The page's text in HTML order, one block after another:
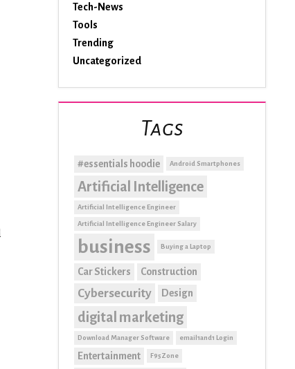
Tech-News
Tools
Trending
Uncategorized
Tags
#essentials hoodie Android Smartphones
Artificial Intelligence
Artificial Intelligence Engineer
Artificial Intelligence Engineer Salary
business Buying a Laptop
Car Stickers Construction
Cybersecurity Design
digital marketing
Download Manager Software email1and1 Login
Entertainment F95Zone